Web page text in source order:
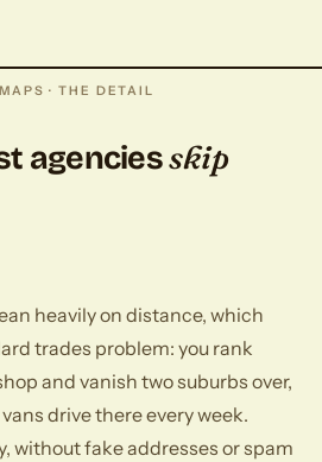
· THE DETAIL
agenciesskip
heavily on distance, which
trades problem: you rank
and vanish two suburbs over,
drive there every week.
without fake addresses or spam